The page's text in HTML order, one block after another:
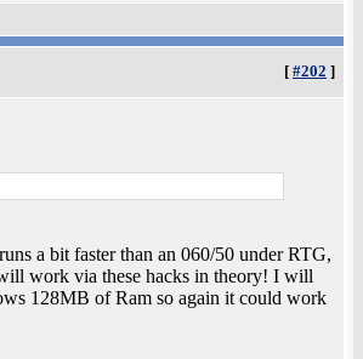
[ #202 ]
a bit faster than an 060/50 under RTG,
work via these hacks in theory! I will
128MB of Ram so again it could work